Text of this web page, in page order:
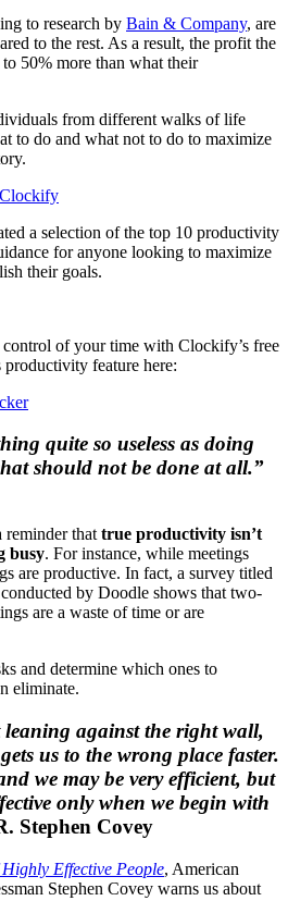
to research by Bain & Company, are
to the rest. As a result, the profit the
50% more than what their
from different walks of life
to do and what not to do to maximize
a selection of the top 10 productivity
for anyone looking to maximize
their goals.
of your time with Clockify’s free
feature here:
quite so useless as doing
should not be done at all.”
reminder that true productivity isn’t
busy. For instance, while meetings
are productive. In fact, a survey titled
conducted by Doodle shows that two-
are a waste of time or are
and determine which ones to
eliminate.
against the right wall,
us to the wrong place faster.
we may be very efficient, but
only when we begin with
Stephen Covey
Effective People, American
Stephen Covey warns us about